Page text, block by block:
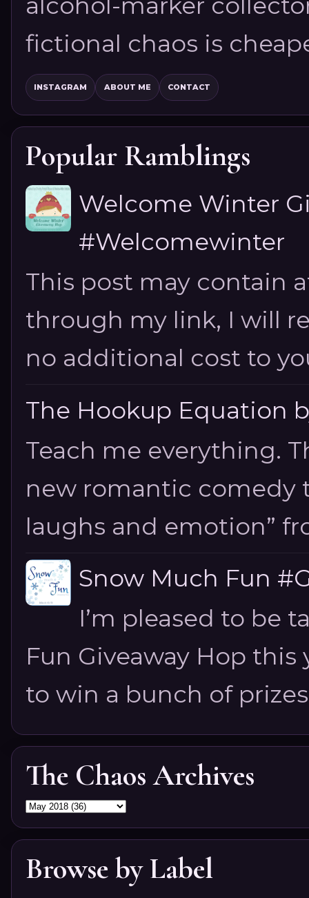
fictional chaos is
INSTAGRAM ABOUT ME CONTACT
Popular Ramblings
Welcome Winter
#Welcomewinter
This post may contain
through my link, I will
no additional cost to
The Hookup Equation
Teach me everything.
new romantic comedy
laughs and emotion”
Snow Much Fun
I’m pleased to be
Fun Giveaway Hop this
to win a bunch of
The Chaos Archives
Browse by Label